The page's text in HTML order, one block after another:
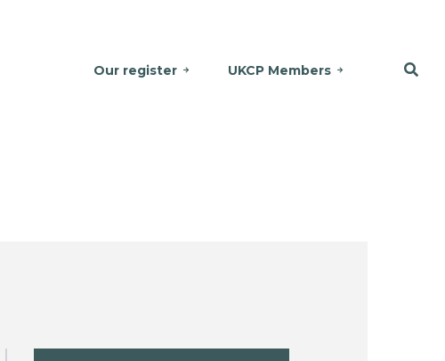
Our register UKCP Members